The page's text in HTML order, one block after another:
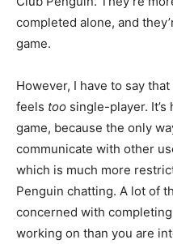
completed alone, and
game.
However, I have to say
feels too single-player.
game, because the only
communicate with other
which is much more
Penguin chatting. A lot of
concerned with
working on than you are